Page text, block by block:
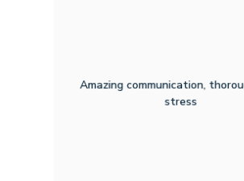
Amazing communication,
stress